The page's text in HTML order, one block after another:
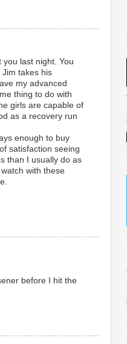
last night. You
takes his
my advanced
thing to do with
girls are capable of
as a recovery run
enough to buy
satisfaction seeing
than I usually do as
with these
before I hit the